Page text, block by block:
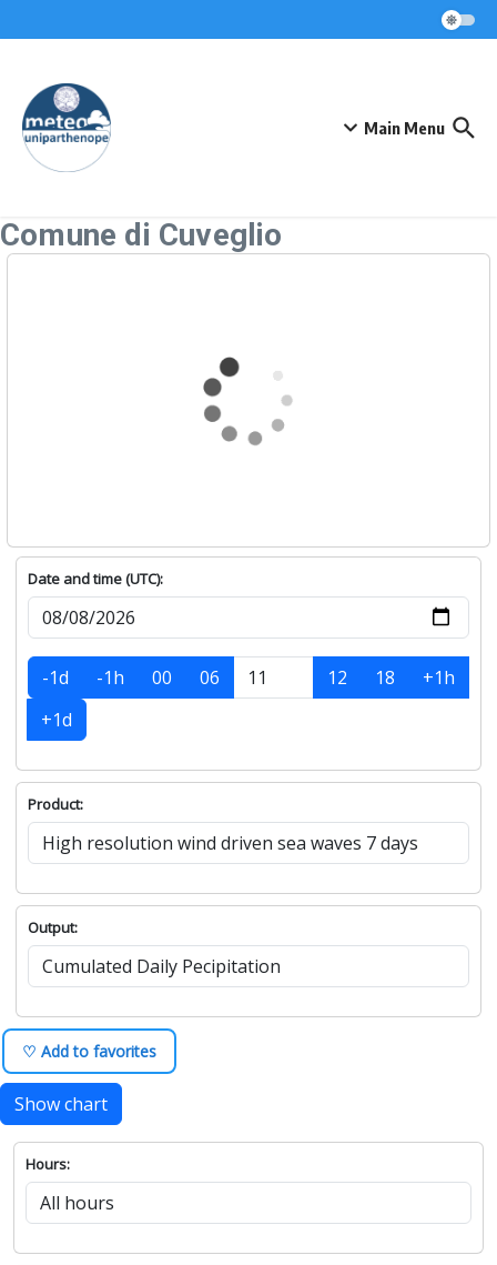
Main Menu
Comune di Cuveglio
Date and time (UTC):
-1d -1h 00 06 12 18
+1h
+1d
Product:
Output:
♡ Add to favorites
Show chart
Hours: